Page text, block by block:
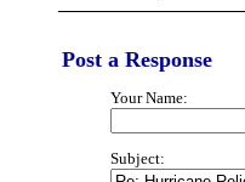
Post a Response
Your Name:
Subject: